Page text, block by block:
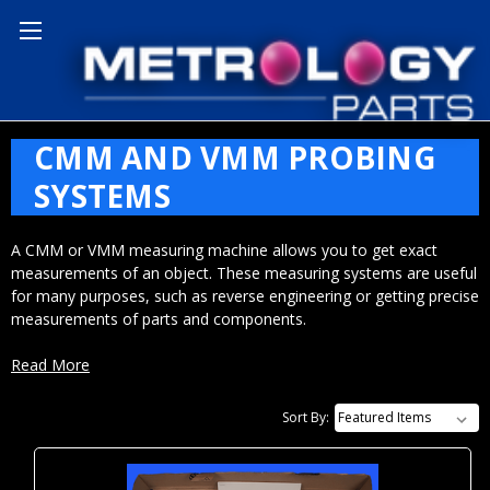
CMM AND VMM PROBING
SYSTEMS
A CMM or VMM measuring machine allows you to get exact
measurements of an object. These measuring systems are useful
for many purposes, such as reverse engineering or getting precise
measurements of parts and components.
CMM and VMM: What’s the
Difference?
Read More
Sort By: